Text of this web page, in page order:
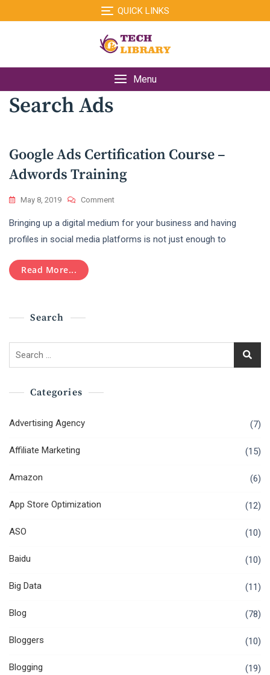
to
QUICK LINKS
Menu
Search Ads
Google Ads Certification Course –
Adwords Training
May 8, 2019 CommentOn
Ads
Certification
Bringing up a digital medium for your business and having
profiles in social media platforms is not just enough to
Read More...
Search
Search
Categories
Advertising Agency (7)
Affiliate Marketing (15)
Amazon (6)
App Store Optimization (12)
ASO (10)
Baidu (10)
Big Data (11)
Blog (78)
Bloggers (10)
Blogging (19)